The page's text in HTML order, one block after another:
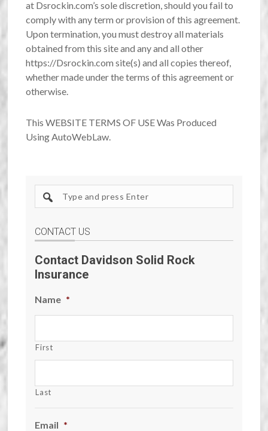
at Dsrockin.com’s sole discretion, should you fail to
comply with any term or provision of this agreement.
Upon termination, you must destroy all materials
obtained from this site and any and all other
https://Dsrockin.com site(s) and all copies thereof,
whether made under the terms of this agreement or
otherwise.
This WEBSITE TERMS OF USE Was Produced
Using AutoWebLaw.
site
CONTACT US
Contact Davidson Solid Rock
Insurance
Name *
First
Last
Email *